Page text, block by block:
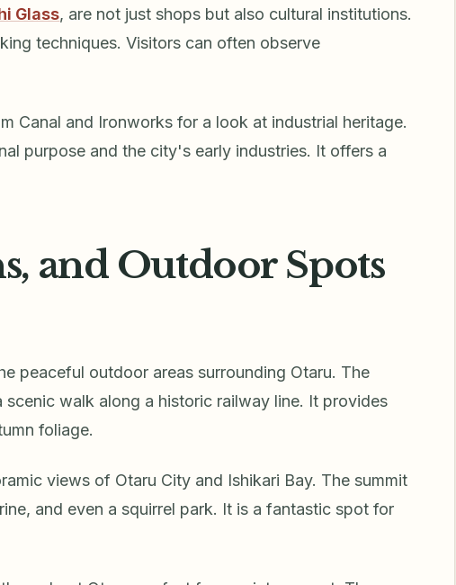
Glass, are not just shops but also cultural institutions.
techniques. Visitors can often observe
Canal and Ironworks for a look at industrial heritage.
purpose and the city's early industries. It offers a
and Outdoor Spots
peaceful outdoor areas surrounding Otaru. The
scenic walk along a historic railway line. It provides
foliage.
views of Otaru City and Ishikari Bay. The summit
and even a squirrel park. It is a fantastic spot for